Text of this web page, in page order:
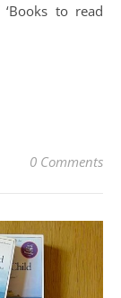
to read
0 Comments